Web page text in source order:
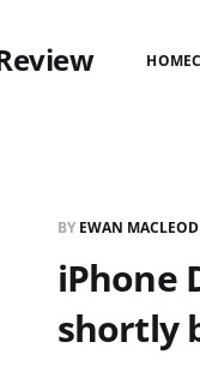
HOME
BY EWAN MACLEOD
iPhone
shortly